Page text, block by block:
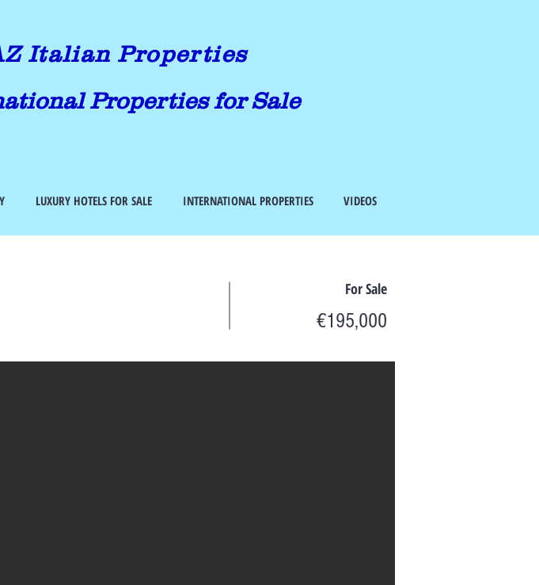
Italian Properties
Properties for Sale
LUXURY HOTELS FOR SALE INTERNATIONAL PROPERTIES VIDEOS
For Sale
€195,000